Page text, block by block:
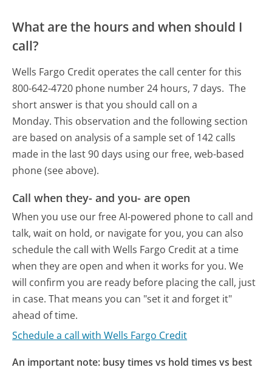
What are the hours and when should I
call?
Wells Fargo Credit operates the call center for this
800-642-4720 phone number 24 hours, 7 days. The
short answer is that you should call on a
Monday. This observation and the following section
are based on analysis of a sample set of 142 calls
made in the last 90 days using our free, web-based
phone (see above).
Call when they- and you- are open
When you use our free AI-powered phone to call and
talk, wait on hold, or navigate for you, you can also
schedule the call with Wells Fargo Credit at a time
when they are open and when it works for you. We
will confirm you are ready before placing the call, just
in case. That means you can "set it and forget it"
ahead of time.
Schedule a call with Wells Fargo Credit
An important note: busy times vs hold times vs best